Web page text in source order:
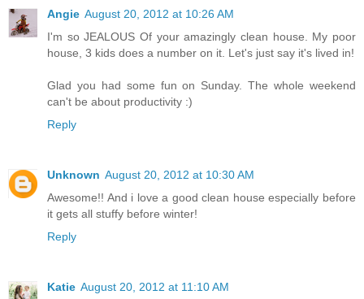
Angie August 20, 2012 at 10:26 AM
I'm so JEALOUS Of your amazingly clean house. My poor
house, 3 kids does a number on it. Let's just say it's lived in!
Glad you had some fun on Sunday. The whole weekend
can't be about productivity :)
Reply
Unknown August 20, 2012 at 10:30 AM
Awesome!! And i love a good clean house especially before
it gets all stuffy before winter!
Reply
Katie August 20, 2012 at 11:10 AM